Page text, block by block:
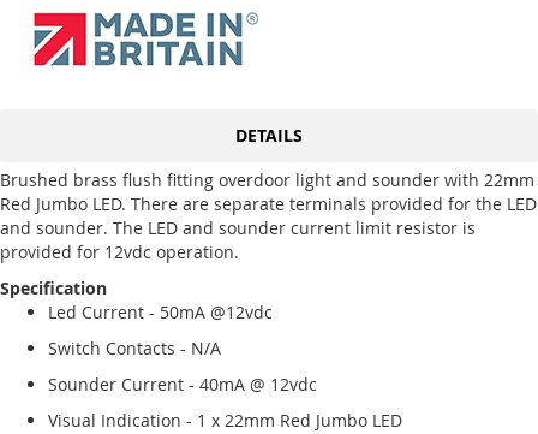
DETAILS
Brushed brass flush fitting overdoor light and sounder with 22mm
Red Jumbo LED. There are separate terminals provided for the LED
and sounder. The LED and sounder current limit resistor is
provided for 12vdc operation.
Specification
Led Current - 50mA @12vdc
Switch Contacts - N/A
Sounder Current - 40mA @ 12vdc
Visual Indication - 1 x 22mm Red Jumbo LED